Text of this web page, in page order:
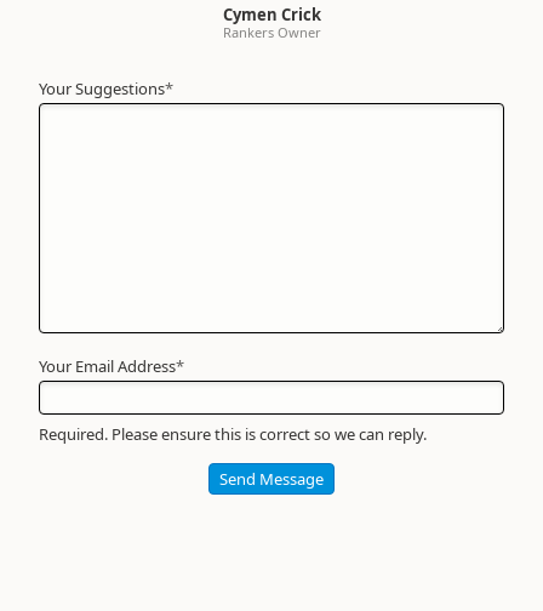
Cymen Crick
Rankers Owner
Your Suggestions*
Your
Name*
Your Email Address*
Required. Please ensure this is correct so we can reply.